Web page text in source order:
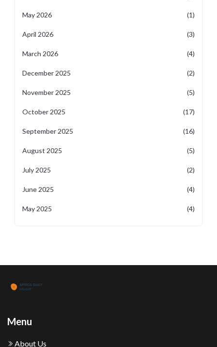
May 2026 (1)
April 2026 (3)
March 2026 (4)
December 2025 (2)
November 2025 (5)
October 2025 (17)
September 2025 (16)
August 2025 (5)
July 2025 (2)
June 2025 (4)
May 2025 (4)
Menu
About Us